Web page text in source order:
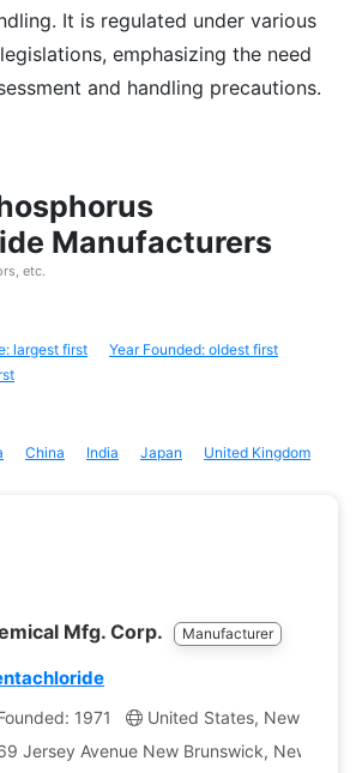
It is regulated under various
emphasizing the need
and handling precautions.
Manufacturers
etc.
largest first
Year Founded: oldest first
China India Japan United Kingdom
Mfg. Corp. Manufacturer
1971
United States, New Jersey
Jersey Avenue New Brunswick, New